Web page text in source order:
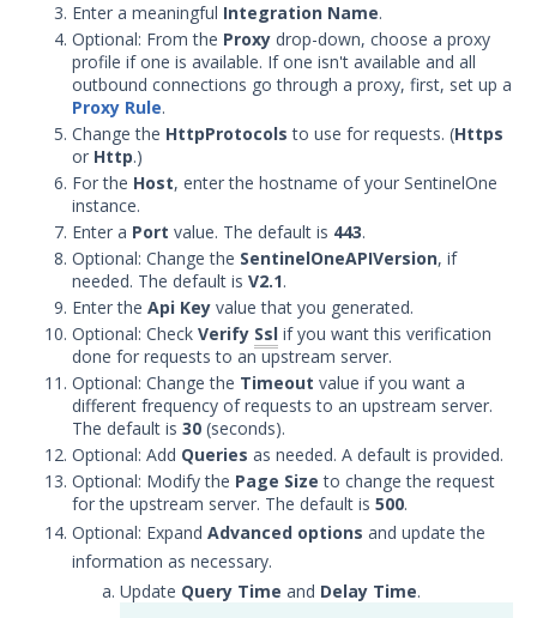
Security Validation
Palo Alto Networks Cortex
XDR Integration with Security
Validation
Palo Alto Networks Cortex
Security Validation
SentinelOne Integration with
Sophos Cloud Integration with
Security Validation
Symantec DLP Integration with
Security Validation
Symantec Endpoint Protection
Integration with Security
Validation
Symantec Endpoint Security
Integration with Security
Validation
Tanium Threat Response
Integration with Security
Enter a meaningful Integration Name.
Optional: From the Proxy drop-down, choose a proxy
profile if one is available. If one isn't available and all
outbound connections go through a proxy, first, set up a
Proxy Rule.
Change the HttpProtocols to use for requests. (Https
or Http.)
For the Host, enter the hostname of your SentinelOne
instance.
Enter a Port value. The default is 443.
Optional: Change the SentinelOneAPIVersion, if
needed. The default is V2.1.
Enter the Api Key value that you generated.
Optional: Check Verify Ssl if you want this verification
done for requests to an upstream server.
Optional: Change the Timeout value if you want a
different frequency of requests to an upstream server.
The default is 30 (seconds).
Optional: Add Queries as needed. A default is provided.
Optional: Modify the Page Size to change the request
for the upstream server. The default is 500.
Optional: Expand Advanced options and update the
information as necessary.
Update Query Time and Delay Time.